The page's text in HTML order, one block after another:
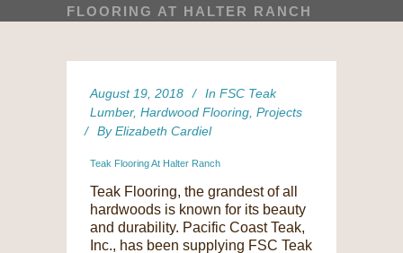
FLOORING AT HALTER RANCH
August 19, 2018 In FSC Teak
Lumber, Hardwood Flooring Projects
By Elizabeth Cardiel
Teak Flooring At Halter Ranch
Teak Flooring, the grandest of all
hardwoods is known for its beauty
and durability. Pacific Coast Teak,
Inc., has been supplying FSC Teak